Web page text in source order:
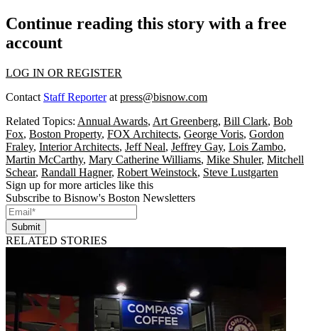
Continue reading this story with a free
account
LOG IN OR REGISTER
Contact Staff Reporterat press@bisnow.com
Related Topics: Annual Awards, Art Greenberg, Bill Clark, Bob
Fox, Boston Property, FOX Architects, George Voris, Gordon
Fraley, Interior Architects, Jeff Neal, Jeffrey Gay, Lois Zambo,
Martin McCarthy, Mary Catherine Williams, Mike Shuler, Mitchell
Schear, Randall Hagner, Robert Weinstock, Steve Lustgarten
Sign up for more articles like this
Subscribe to Bisnow's Boston Newsletters
Submit
RELATED STORIES